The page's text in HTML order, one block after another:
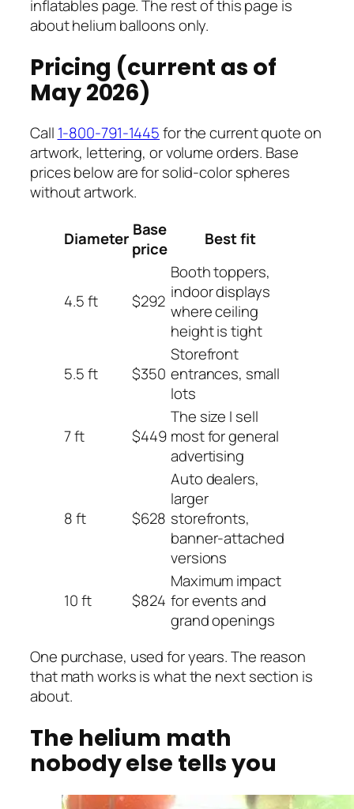
inflatables page. The rest of this page is
about helium balloons only.
Pricing (current as of
May 2026)
Call 1-800-791-1445for the current quote on
artwork, lettering, or volume orders. Base
prices below are for solid-color spheres
without artwork.
Diameter Base
price
Best fit
4.5 ft $292
Booth toppers,
indoor displays
where ceiling
height is tight
5.5 ft $350
Storefront
entrances, small
lots
7 ft $449
The size I sell
most for general
advertising
8 ft $628
Auto dealers,
larger
storefronts,
banner-attached
versions
10 ft $824
Maximum impact
for events and
grand openings
One purchase, used for years. The reason
that math works is what the next section is
about.
The helium math
nobody else tells you